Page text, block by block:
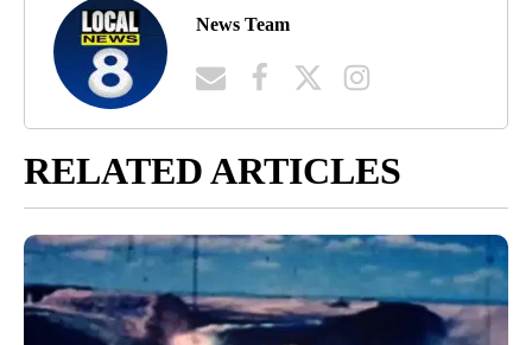
News Team
RELATED ARTICLES